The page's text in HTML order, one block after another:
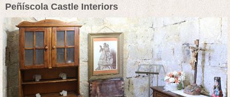
Peñíscola Castle Interiors